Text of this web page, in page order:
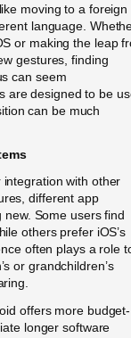
moving to a foreign
language.
or making the leap
gestures, finding
can seem
are designed to be
can be much
with other
different app
Some users find
others prefer iOS’s
often plays a role
or grandchildren’s
offers more budget-
longer software